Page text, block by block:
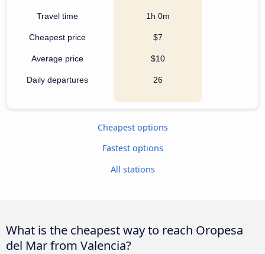
Travel time
Cheapest price
Average price
Daily departures
1h 0m
$7
$10
26
Cheapest options
Fastest options
All stations
What is the cheapest way to reach Oropesa
del Mar from Valencia?